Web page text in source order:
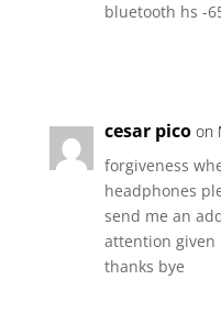
bluetooth hs -
cesar pico on
forgiveness
headphones
send me an
attention given
thanks bye